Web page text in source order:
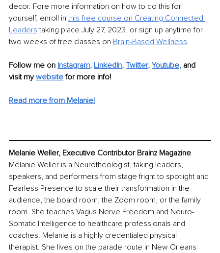
decor. Fore more information on how to do this for
yourself, enroll in this free course on Creating Connected
Leaders taking place July 27, 2023, or sign up anytime for
two weeks of free classes on Brain-Based Wellness.
Follow me on Instagram, LinkedIn, Twitter, Youtube, and
visit my website for more info!
Read more from Melanie!
Melanie Weller, Executive Contributor Brainz Magazine
Melanie Weller is a Neurotheologist, taking leaders,
speakers, and performers from stage fright to spotlight and
Fearless Presence to scale their transformation in the
audience, the board room, the Zoom room, or the family
room. She teaches Vagus Nerve Freedom and Neuro-
Somatic Intelligence to healthcare professionals and
coaches. Melanie is a highly credentialed physical
therapist. She lives on the parade route in New Orleans